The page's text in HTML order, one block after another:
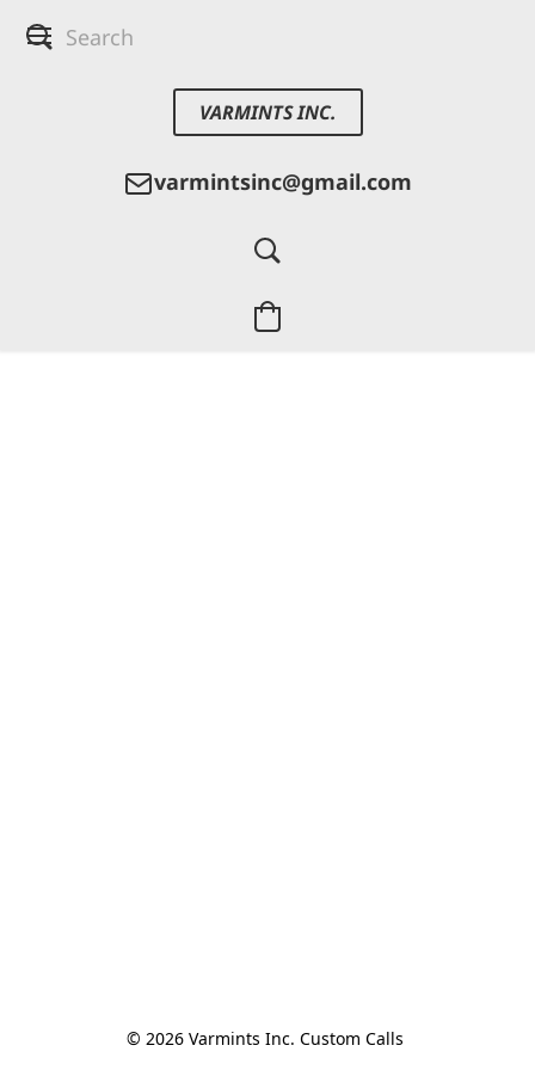
VARMINTS INC.
varmintsinc@gmail.com
© 2026 Varmints Inc. Custom Calls